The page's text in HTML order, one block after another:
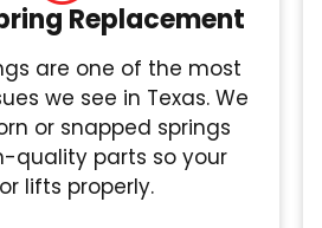
Replacement
are one of the most
we see in Texas. We
or snapped springs
quality parts so your
lifts properly.